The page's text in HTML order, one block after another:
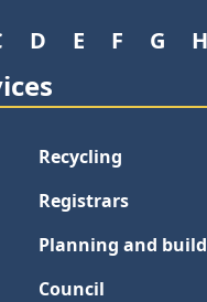
D E F G H
Recycling
Registrars
Planning and
Council